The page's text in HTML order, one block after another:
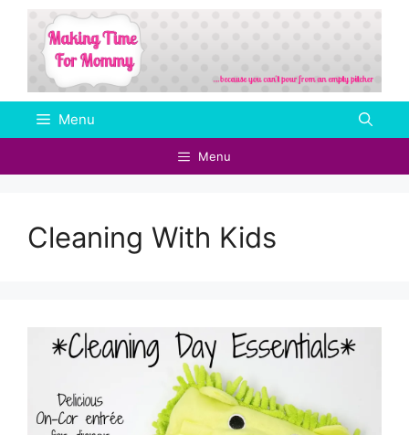
Skip
content
Menu
Menu
Cleaning With Kids